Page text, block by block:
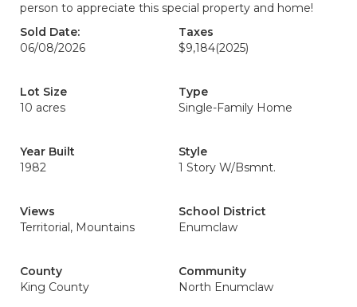
person to appreciate this special property and home!
Sold Date:
06/08/2026
Taxes
$9,184(2025)
Lot Size
10 acres
Type
Single-Family Home
Year Built
1982
Style
1 Story W/Bsmnt.
Views
Territorial, Mountains
School District
Enumclaw
County
King County
Community
North Enumclaw